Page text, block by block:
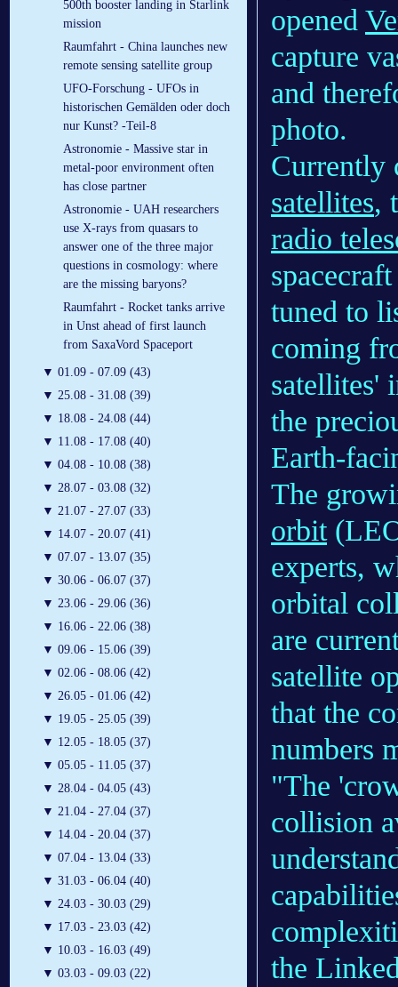
500th booster landing in Starlink
mission
Raumfahrt - China launches new
remote sensing satellite group
UFO-Forschung - UFOs in
historischen Gemälden oder doch
nur Kunst? -Teil-8
Astronomie - Massive star in
metal-poor environment often
has close partner
Astronomie - UAH researchers
use X-rays from quasars to
answer one of the three major
questions in cosmology: where
are the missing baryons?
Raumfahrt - Rocket tanks arrive
in Unst ahead of first launch
from SaxaVord Spaceport
▼ 01.09 - 07.09 (43)
▼ 25.08 - 31.08 (39)
▼ 18.08 - 24.08 (44)
▼ 11.08 - 17.08 (40)
▼ 04.08 - 10.08 (38)
▼ 28.07 - 03.08 (32)
▼ 21.07 - 27.07 (33)
▼ 14.07 - 20.07 (41)
▼ 07.07 - 13.07 (35)
▼ 30.06 - 06.07 (37)
▼ 23.06 - 29.06 (36)
▼ 16.06 - 22.06 (38)
▼ 09.06 - 15.06 (39)
▼ 02.06 - 08.06 (42)
▼ 26.05 - 01.06 (42)
▼ 19.05 - 25.05 (39)
▼ 12.05 - 18.05 (37)
▼ 05.05 - 11.05 (37)
▼ 28.04 - 04.05 (43)
▼ 21.04 - 27.04 (37)
▼ 14.04 - 20.04 (37)
▼ 07.04 - 13.04 (33)
▼ 31.03 - 06.04 (40)
▼ 24.03 - 30.03 (29)
▼ 17.03 - 23.03 (42)
▼ 10.03 - 16.03 (49)
▼ 03.03 - 09.03 (22)
opened
capture
and
photo.
Currently
satellites,
radio
tuned to
coming
satellites'
the
Earth-
The
orbit
experts,
orbital
are
satellite
that the
numbers
"The
collision
the